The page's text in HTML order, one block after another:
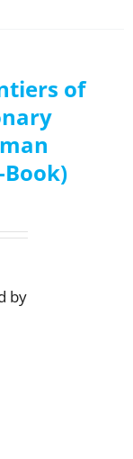
of
by